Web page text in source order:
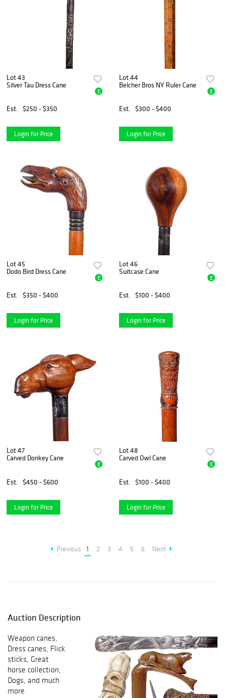
Lot 43
Silver Tau Dress Cane
Est. $250 - $350
E
Login for Price
Lot 44
Belcher Bros NY Ruler Cane
Est. $300 - $400
E
Login for Price
Lot 45
Dodo Bird Dress Cane
Est. $350 - $400
E
Login for Price
Lot 46
Suitcase Cane
Est. $100 - $400
E
Login for Price
Lot 47
Carved Donkey Cane
Est. $450 - $600
E
Login for Price
Lot 48
Carved Owl Cane
Est. $100 - $400
E
Login for Price
Previous 1 2 3 4 5 6 Next
Auction Description
Weapon canes,
Dress canes, Flick
sticks, Great
horse collection,
Dogs, and much
more.